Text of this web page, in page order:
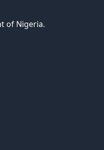
of Nigeria.